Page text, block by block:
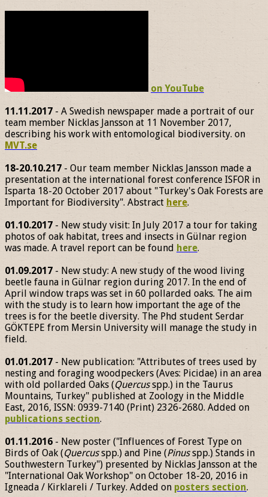
on YouTube
11.11.2017 - A Swedish newspaper made a portrait of our
team member Nicklas Jansson at 11 November 2017,
describing his work with entomological biodiversity. on
MVT.se
18-20.10.217 - Our team member Nicklas Jansson made a
presentation at the international forest conference ISFOR in
Isparta 18-20 October 2017 about "Turkey's Oak Forests are
Important for Biodiversity". Abstract here.
01.10.2017 - New study visit: In July 2017 a tour for taking
photos of oak habitat, trees and insects in Gülnar region
was made. A travel report can be found here.
01.09.2017 - New study: A new study of the wood living
beetle fauna in Gülnar region during 2017. In the end of
April window traps was set in 60 pollarded oaks. The aim
with the study is to learn how important the age of the
trees is for the beetle diversity. The Phd student Serdar
GÖKTEPE from Mersin University will manage the study in
field.
01.01.2017 - New publication: "Attributes of trees used by
nesting and foraging woodpeckers (Aves: Picidae) in an area
with old pollarded Oaks (Quercusspp.) in the Taurus
Mountains, Turkey" published at Zoology in the Middle
East, 2016, ISSN: 0939-7140 (Print) 2326-2680. Added on
publications section.
01.11.2016 - New poster ("Influences of Forest Type on
Birds of Oak (Quercusspp.) and Pine (Pinusspp.) Stands in
Southwestern Turkey") presented by Nicklas Jansson at the
"International Oak Workshop" on October 18-20, 2016 in
Igneada / Kirklareli / Turkey. Added on posters section.